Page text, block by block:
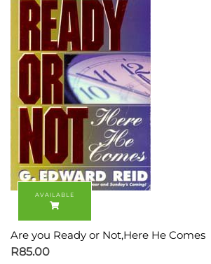
Are you Ready or Not,Here He Comes
R85.00